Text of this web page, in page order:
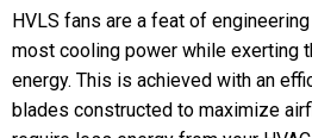
HVLS fans are a feat of
most cooling power while exerting
energy. This is achieved with an
blades constructed to maximize